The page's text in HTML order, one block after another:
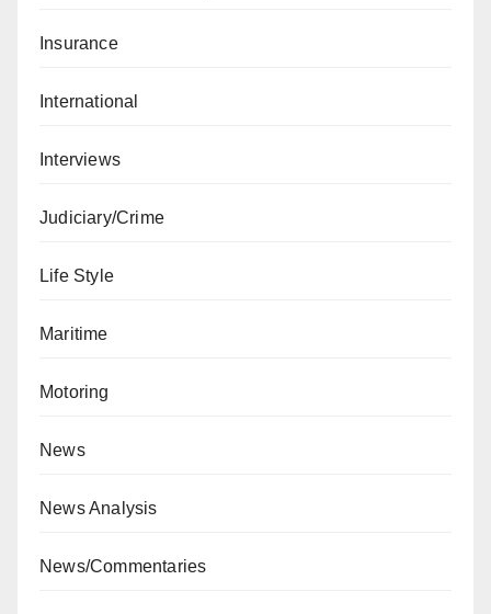
Insurance
International
Interviews
Judiciary/Crime
Life Style
Maritime
Motoring
News
News Analysis
News/Commentaries